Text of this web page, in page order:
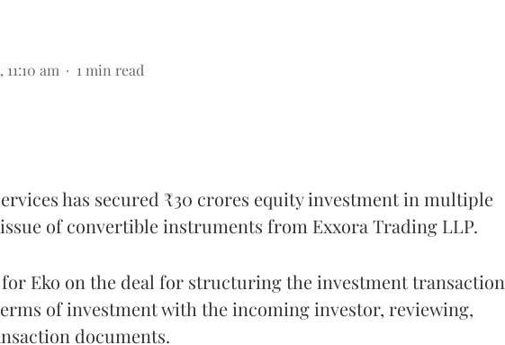
am 1 min read
has secured ₹30 crores equity investment in multiple
of convertible instruments from Exxora Trading LLP.
Eko on the deal for structuring the investment transaction
of investment with the incoming investor, reviewing,
documents.